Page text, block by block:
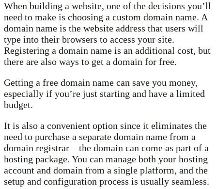
When building a website, one of the decisions you’ll
need to make is choosing a custom domain name. A
domain name is the website address that users will
type into their browsers to access your site.
Registering a domain name is an additional cost, but
there are also ways to get a domain for free.
Getting a free domain name can save you money,
especially if you’re just starting and have a limited
budget.
It is also a convenient option since it eliminates the
need to purchase a separate domain name from a
domain registrar – the domain can come as part of a
hosting package. You can manage both your hosting
account and domain from a single platform, and the
setup and configuration process is usually seamless.